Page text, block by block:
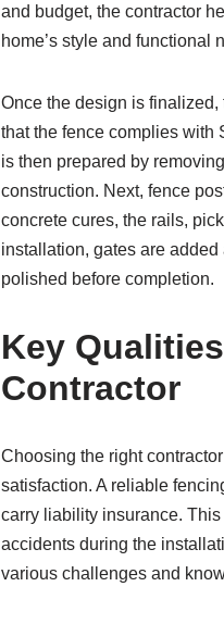
and budget, the contractor
home’s style and functional
Once the design is
that the fence complies with
is then prepared by
construction. Next, fence
concrete cures, the rails,
installation, gates are
polished before completion.
Key
Contractor
Choosing the right
satisfaction. A reliable
carry liability insurance.
accidents during the
various challenges and